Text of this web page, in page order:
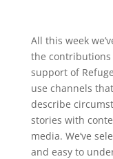
All this week
the contributions
support of
use channels
describe
stories with
media. We’ve
and easy to